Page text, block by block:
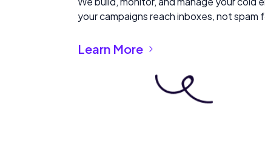
your campaigns reach inboxes, not spam
Learn More
Coming soon
Coming soon
Coming soon